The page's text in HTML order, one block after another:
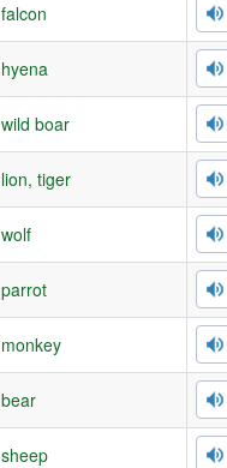
falcon
hyena
wild boar
lion, tiger
wolf
parrot
monkey
bear
sheep